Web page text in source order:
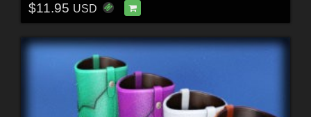
$11.95 USD